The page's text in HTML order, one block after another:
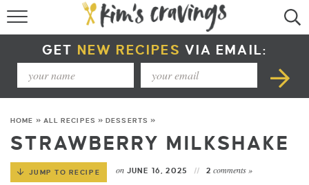
COURSE +
METHOD +
GET NEW RECIPES VIA EMAIL:
HOME » ALL RECIPES »DESSERTS »
STRAWBERRY MILKSHAKE
JUMP TO RECIPE on JUNE 16, 2025 2 comments »